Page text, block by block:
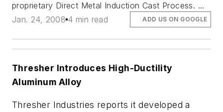
proprietary Direct Metal Induction Cast Process. ...
Jan. 24, 2008 4 min read ADD US ON GOOGLE
Thresher Introduces High-Ductility
Aluminum Alloy
Thresher Industries reports it developed a